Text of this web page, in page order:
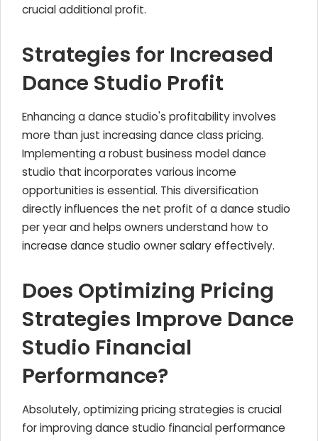
crucial additional profit.
Strategies for Increased
Dance Studio Profit
Enhancing a dance studio's profitability involves
more than just increasing dance class pricing.
Implementing a robust business model dance
studio that incorporates various income
opportunities is essential. This diversification
directly influences the net profit of a dance studio
per year and helps owners understand how to
increase dance studio owner salary effectively.
Does Optimizing Pricing
Strategies Improve Dance
Studio Financial
Performance?
Absolutely, optimizing pricing strategies is crucial
for improving dance studio financial performance